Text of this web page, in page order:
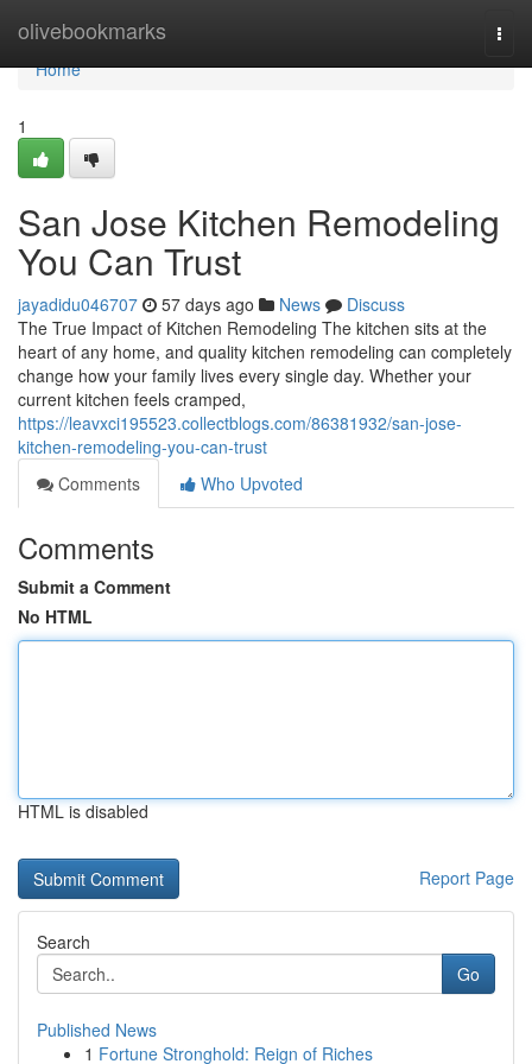
olivebookmarks
Home
Home
1
San Jose Kitchen Remodeling
You Can Trust
jayadidu046707 57 days ago News
Discuss
The True Impact of Kitchen Remodeling The kitchen sits at the
heart of any home, and quality kitchen remodeling can completely
change how your family lives every single day. Whether your
current kitchen feels cramped,
https://leavxci195523.collectblogs.com/86381932/san-jose-
kitchen-remodeling-you-can-trust
Comments
Who Upvoted
Comments
Submit a Comment
No HTML
HTML is disabled
Report Page
Search
Go
Published News
1 Fortune Stronghold: Reign of Riches